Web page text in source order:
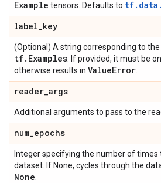
Example tensors. Defaults to
label_key
(Optional) A string corresponding to
tf. Examples . If provided, it must be
otherwise results in ValueError
reader_args
Additional arguments to pass to the
num_epochs
Integer specifying the number of times
dataset. If None, cycles through the
None